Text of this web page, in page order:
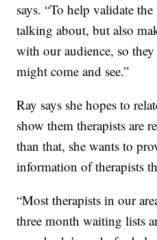
says. “To help validate
talking about, but also
with our audience, so
might come and see.”
Ray says she hopes to
show them therapists are
than that, she wants to
information of therapists
“Most therapists in our
three month waiting lists